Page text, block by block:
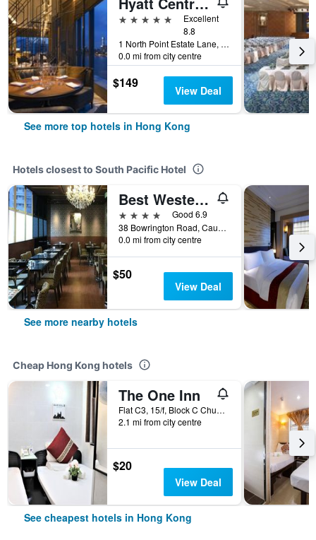
5 stars
Excellent
8.8
1 North Point Estate Lane, Hong Kong, Hong Kong
0.0 mi from city centre
$149 View Deal
See more top hotels in Hong Kong
Hotels closest to South Pacific Hotel
Best Western Hotel Causeway Bay
4 stars
Good 6.9
38 Bowrington Road, Causeway Bay, Hong Kong, Hong Kong
0.0 mi from city centre
$50
View Deal
See more nearby hotels
Cheap Hong Kong hotels
The One Inn
Flat C3, 15/f, Block C Chungking Mansion, Hong Kong, Hong Kong
2.1 mi from city centre
$20
View Deal
See cheapest hotels in Hong Kong